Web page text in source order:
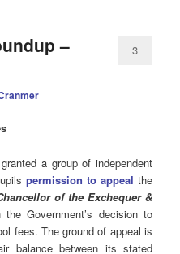
–
3
a group of independent
permission to appeal the
of the Exchequer &
Government’s decision to
fees. The ground of appeal is
balance between its stated